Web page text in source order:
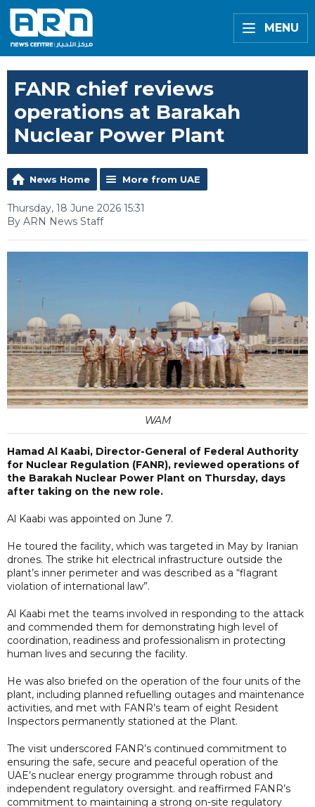
MENU
FANR chief reviews
operations at Barakah
Nuclear Power Plant
News Home More from UAE
Thursday, 18 June 2026 15:31
By ARN News Staff
WAM
Hamad Al Kaabi, Director-General of Federal Authority
for Nuclear Regulation (FANR), reviewed operations of
the Barakah Nuclear Power Plant on Thursday, days
after taking on the new role.
Al Kaabi was appointed on June 7.
He toured the facility, which was targeted in May by Iranian
drones. The strike hit electrical infrastructure outside the
plant’s inner perimeter and was described as a “flagrant
violation of international law”.
Al Kaabi met the teams involved in responding to the attack
and commended them for demonstrating high level of
coordination, readiness and professionalism in protecting
human lives and securing the facility.
He was also briefed on the operation of the four units of the
plant, including planned refuelling outages and maintenance
activities, and met with FANR’s team of eight Resident
Inspectors permanently stationed at the Plant.
The visit underscored FANR’s continued commitment to
ensuring the safe, secure and peaceful operation of the
UAE’s nuclear energy programme through robust and
independent regulatory oversight. and reaffirmed FANR’s
commitment to maintaining a strong on-site regulatory